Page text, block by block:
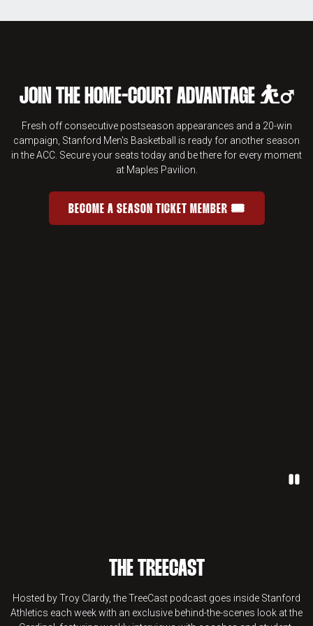
JOIN THE HOME-COURT ADVANTAGE ⛹️‍♂️
Fresh off consecutive postseason appearances and a 20-win
campaign, Stanford Men's Basketball is ready for another season
in the ACC. Secure your seats today and be there for every moment
at Maples Pavilion.
JOIN THE HOME-COURT
BECOME A SEASON TICKET MEMBER 🎟️
OPENS IN A NEW WINDOW
THE TREECAST
Hosted by Troy Clardy, the TreeCast podcast goes inside Stanford
Athletics each week with an exclusive behind-the-scenes look at the